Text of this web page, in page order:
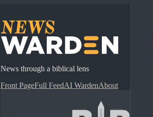
News through a biblical lens
Front PageFull FeedAI WardenAbout